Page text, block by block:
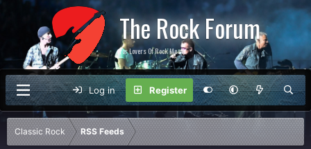
The Rock Forum
For Lovers Of Rock Music
Log in Register
Classic Rock RSS Feeds